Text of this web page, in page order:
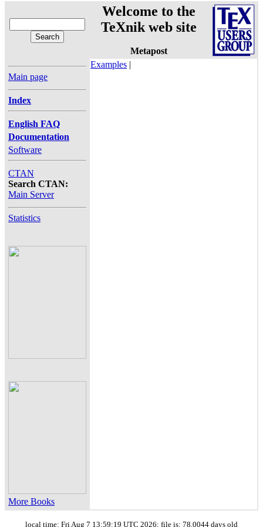
Welcome to the
TeXnik web site
Metapost
Main page
Index
English FAQ
Documentation
Software
CTAN
Search CTAN:
Main Server
Statistics
More Books
Examples |
local time: Fri Aug 7 13:59:19 UTC 2026; file is: 78.0044 days old